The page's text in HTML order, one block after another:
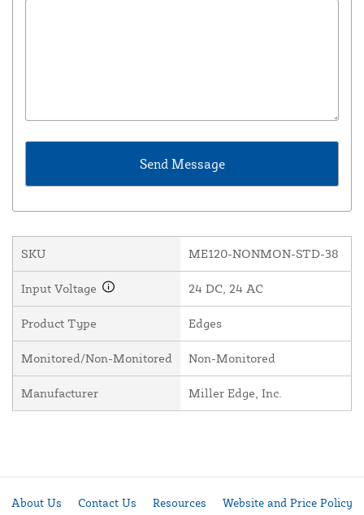
SKU ME120-NONMON-STD-38
Input Voltage 24 DC, 24 AC
Product Type Edges
Monitored/Non-Monitored Non-Monitored
Manufacturer Miller Edge, Inc.
About Us Contact Us Resources Website and Price Policy